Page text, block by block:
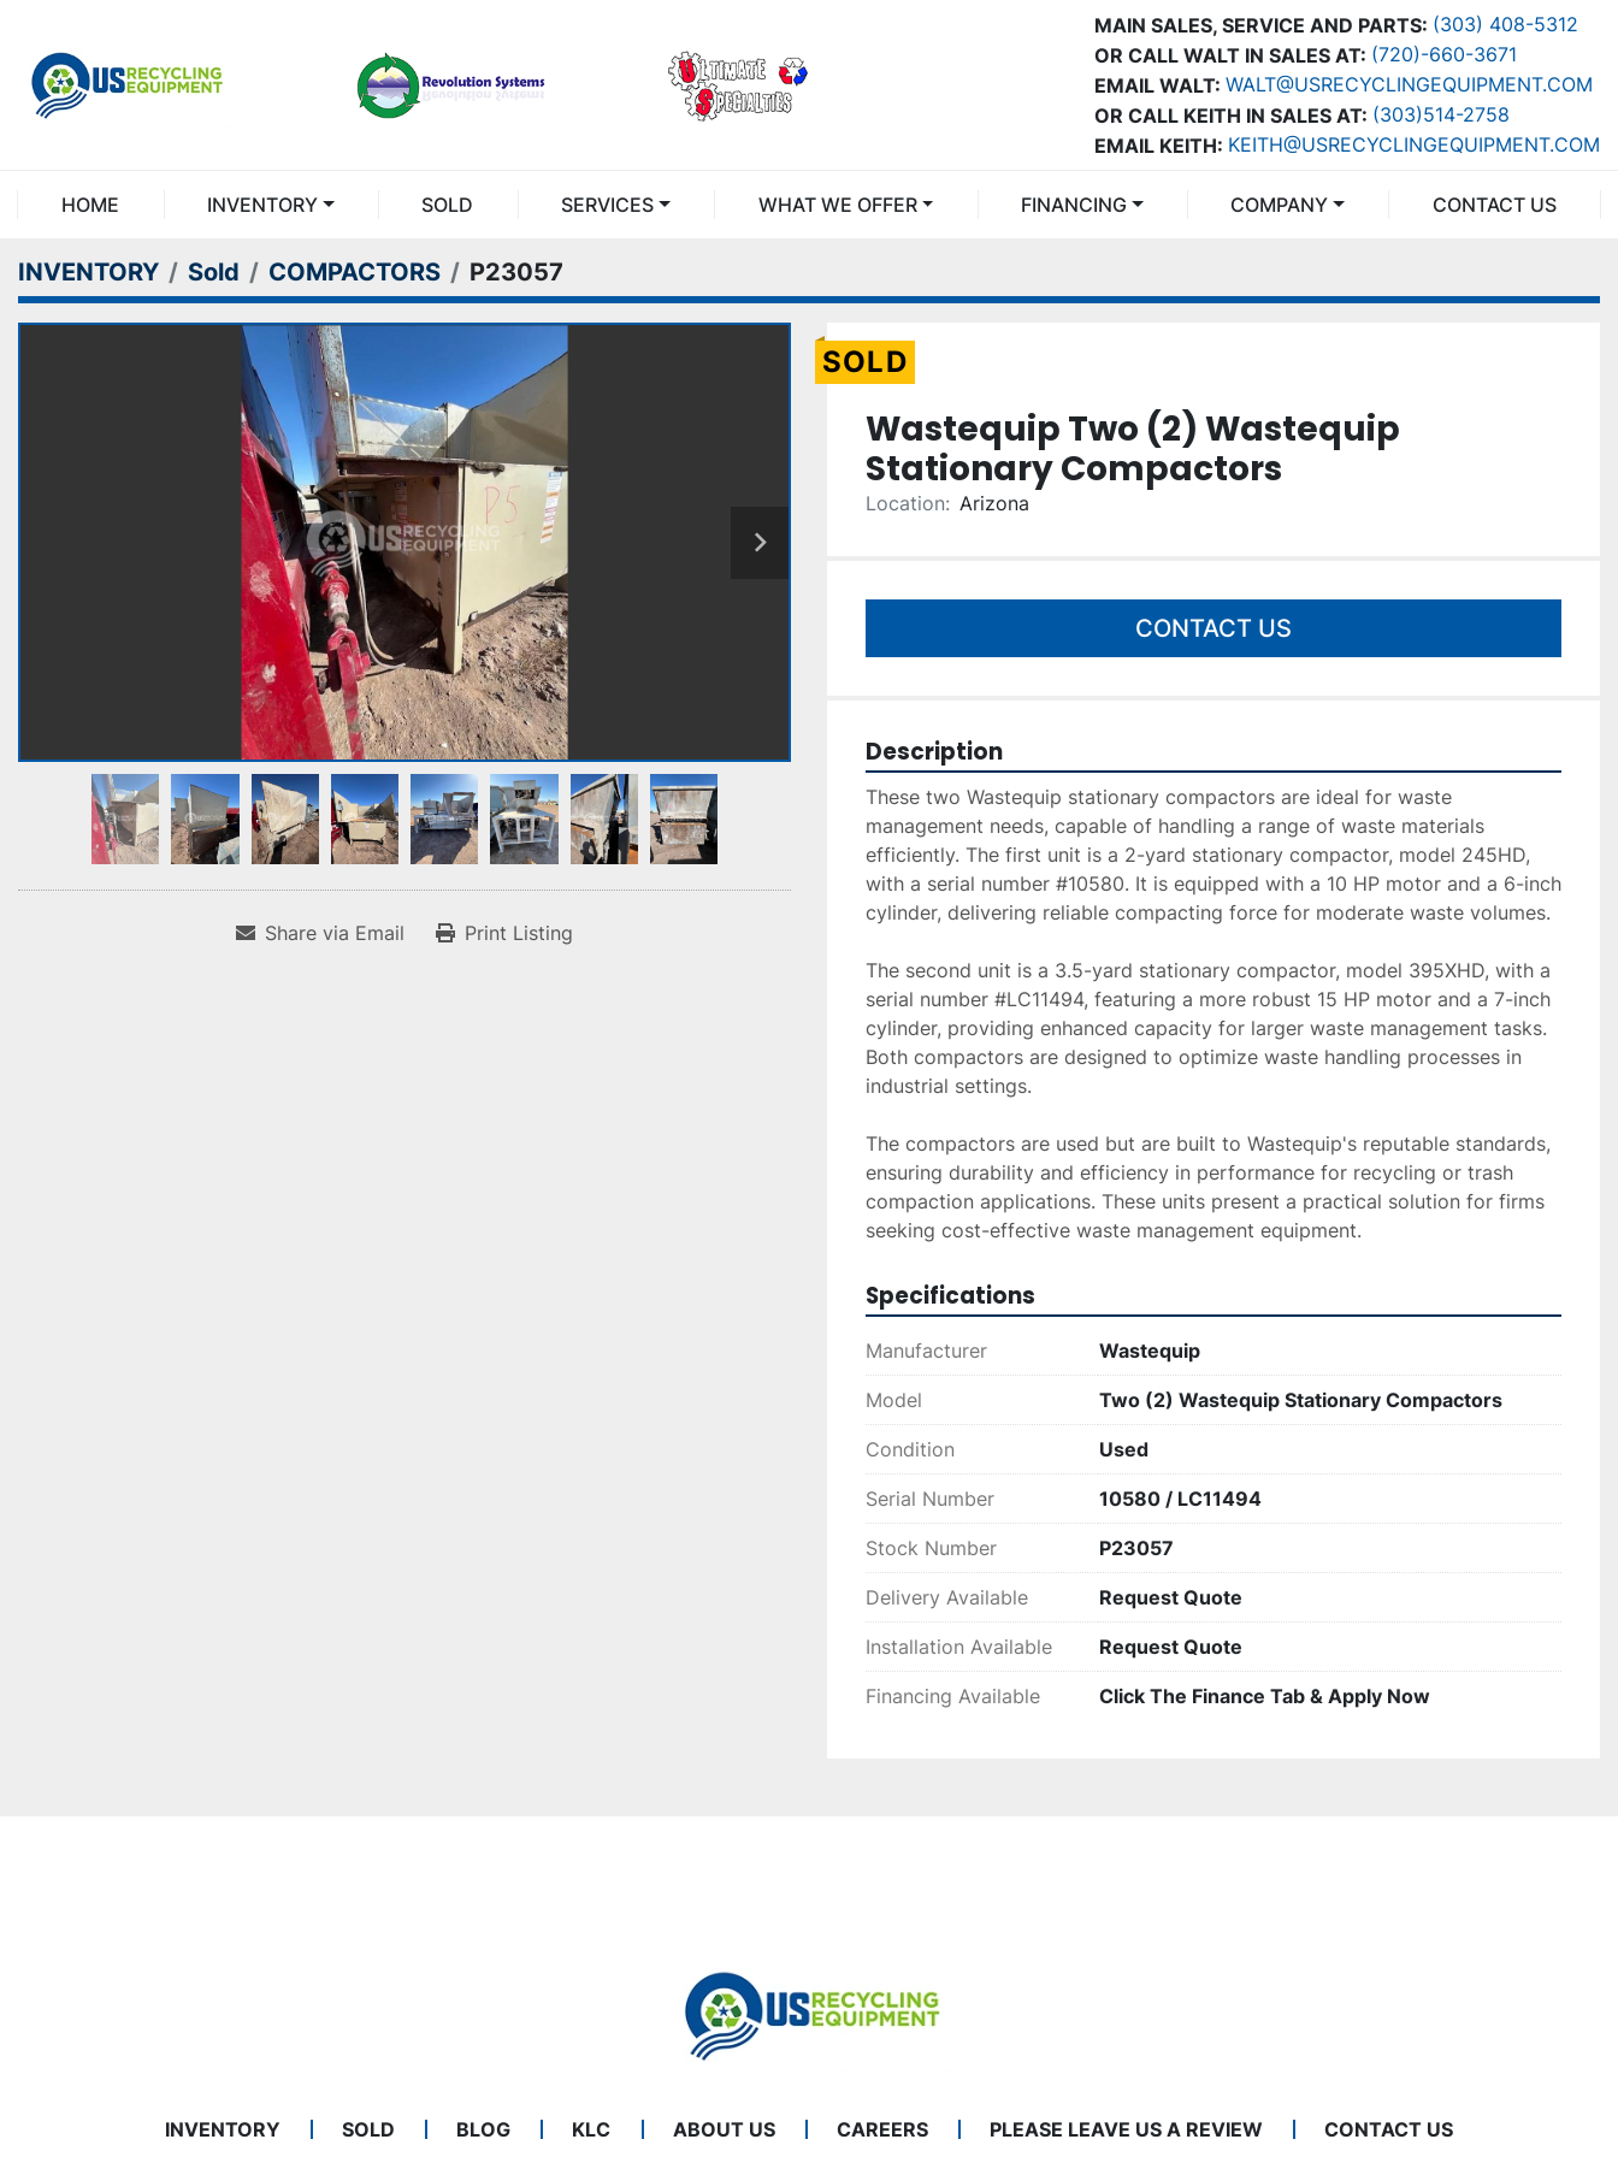
MAIN SALES, SERVICE AND PARTS: (303) 408-5312
OR CALL WALT IN SALES AT: (720)-660-3671
OR CALL KEITH IN SALES AT: (303)514-2758
EMAIL WALT: WALT@USRECYCLINGEQUIPMENT.COM
EMAIL KEITH: KEITH@USRECYCLINGEQUIPMENT.COM
HOME INVENTORY SOLD SERVICES WHAT WE OFFER FINANCING COMPANY CONTACT US
INVENTORY Sold COMPACTORS P23057
Share via Email Print Listing
SOLD
Wastequip Two (2) Wastequip
Stationary Compactors
Location: Arizona
CONTACT US
Description
These two Wastequip stationary compactors are ideal for waste
management needs, capable of handling a range of waste materials
efficiently. The first unit is a 2-yard stationary compactor, model 245HD,
with a serial number #10580. It is equipped with a 10 HP motor and a 6-inch
cylinder, delivering reliable compacting force for moderate waste volumes.
The second unit is a 3.5-yard stationary compactor, model 395XHD, with a
serial number #LC11494, featuring a more robust 15 HP motor and a 7-inch
cylinder, providing enhanced capacity for larger waste management tasks.
Both compactors are designed to optimize waste handling processes in
industrial settings.
The compactors are used but are built to Wastequip's reputable standards,
ensuring durability and efficiency in performance for recycling or trash
compaction applications. These units present a practical solution for firms
seeking cost-effective waste management equipment.
Specifications
Manufacturer Wastequip
Model Two (2) Wastequip Stationary Compactors
Condition Used
Serial Number 10580 / LC11494
Stock Number P23057
Delivery Available Request Quote
Installation Available Request Quote
Financing Available Click The Finance Tab & Apply Now
INVENTORY SOLD BLOG KLC ABOUT US CAREERS PLEASE LEAVE US A REVIEW CONTACT US